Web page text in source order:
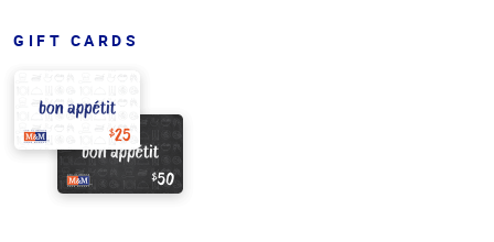
GIFT CARDS